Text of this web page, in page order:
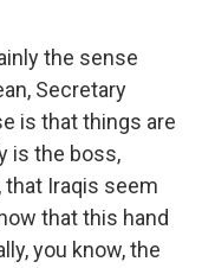
the sense
Secretary
is that things are
is the boss,
Iraqis seem
that this hand
you know, the